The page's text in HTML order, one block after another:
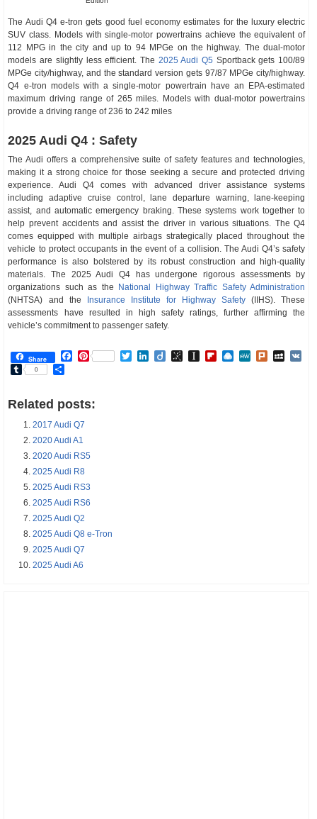
The Audi Q4 e-tron gets good fuel economy estimates for the luxury electric
SUV class. Models with single-motor powertrains achieve the equivalent of
112 MPG in the city and up to 94 MPGe on the highway. The dual-motor
models are slightly less efficient. The 2025 Audi Q5 Sportback gets 100/89
MPGe city/highway, and the standard version gets 97/87 MPGe city/highway.
Q4 e-tron models with a single-motor powertrain have an EPA-estimated
maximum driving range of 265 miles. Models with dual-motor powertrains
provide a driving range of 236 to 242 miles
2025 Audi Q4 : Safety
The Audi offers a comprehensive suite of safety features and technologies,
making it a strong choice for those seeking a secure and protected driving
experience. Audi Q4 comes with advanced driver assistance systems
including adaptive cruise control, lane departure warning, lane-keeping
assist, and automatic emergency braking. These systems work together to
help prevent accidents and assist the driver in various situations. The Q4
comes equipped with multiple airbags strategically placed throughout the
vehicle to protect occupants in the event of a collision. The Audi Q4’s safety
performance is also bolstered by its robust construction and high-quality
materials. The 2025 Audi Q4 has undergone rigorous assessments by
organizations such as the National Highway Traffic Safety Administration
(NHTSA) and the Insurance Institute for Highway Safety (IIHS). These
assessments have resulted in high safety ratings, further affirming the
vehicle’s commitment to passenger safety.
Share Facebook
Pinterest TwitterLinkedIn
DiigoBibSonomy
Instapaper
Flipboard
Raindrop.io
MeWePlurk
Tumblr
0
Related posts:
2017 Audi Q7
2020 Audi A1
2020 Audi RS5
2025 Audi R8
2025 Audi RS3
2025 Audi RS6
2025 Audi Q2
2025 Audi Q8 e-Tron
2025 Audi Q7
2025 Audi A6